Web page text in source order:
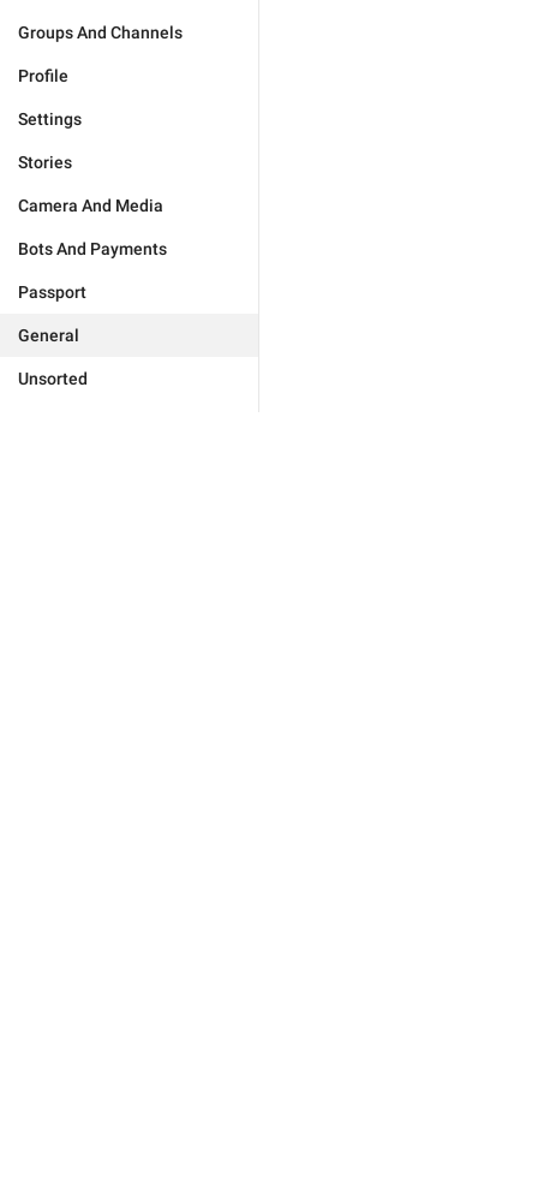
Groups And Channels
Profile
Settings
Stories
Camera And Media
Bots And Payments
Passport
General
Unsorted